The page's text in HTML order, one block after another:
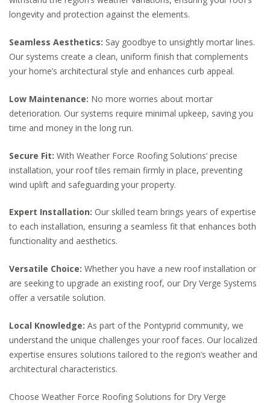
longevity and protection against the elements.
Seamless Aesthetics: Say goodbye to unsightly mortar lines.
Our systems create a clean, uniform finish that complements
your home’s architectural style and enhances curb appeal.
Low Maintenance: No more worries about mortar
deterioration. Our systems require minimal upkeep, saving you
time and money in the long run.
Secure Fit: With Weather Force Roofing Solutions’ precise
installation, your roof tiles remain firmly in place, preventing
wind uplift and safeguarding your property.
Expert Installation: Our skilled team brings years of expertise
to each installation, ensuring a seamless fit that enhances both
functionality and aesthetics.
Versatile Choice: Whether you have a new roof installation or
are seeking to upgrade an existing roof, our Dry Verge Systems
offer a versatile solution.
Local Knowledge: As part of the Pontyprid community, we
understand the unique challenges your roof faces. Our localized
expertise ensures solutions tailored to the region’s weather and
architectural characteristics.
Choose Weather Force Roofing Solutions for Dry Verge